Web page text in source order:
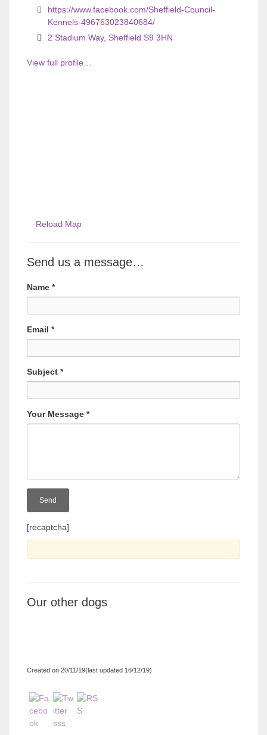
https://www.facebook.com/Sheffield-Council-
Kennels-496763023840684/
2 Stadium Way, Sheffield S9 3HN
View full profile…
Reload Map
Send us a message…
Name *
Email *
Subject *
Your Message *
[recaptcha]
Our other dogs
Created on 20/11/19(last updated 16/12/19)